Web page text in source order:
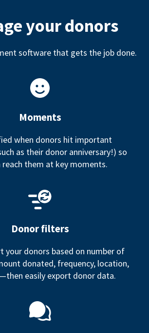
your donors
software that gets the job done.
Moments
when donors hit important
as their donor anniversary!) so
reach them at key moments.
Donor filters
your donors based on number of
donated, frequency, location,
easily export donor data.